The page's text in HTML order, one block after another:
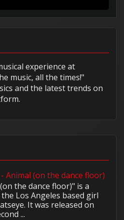
experience at
music, all the times!"
and the latest trends on
Animal (on the dance floor)
the dance floor)" is a
Los Angeles based girl
It was released on
...